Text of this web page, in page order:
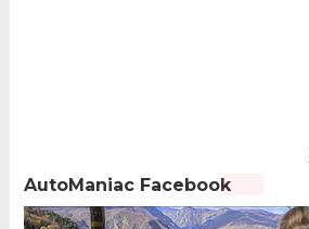
AutoManiac Facebook